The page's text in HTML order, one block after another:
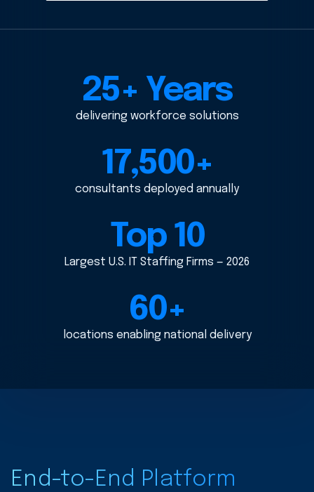
25+ Years
delivering workforce solutions
17,500+
consultants deployed annually
Top 10
Largest U.S. IT Staffing Firms — 2026
60+
locations enabling national delivery
End-to-End Platform